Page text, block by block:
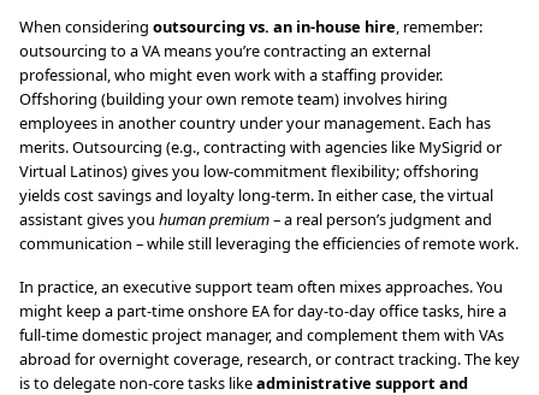
When considering outsourcing vs. an in-house hire, remember:
outsourcing to a VA means you’re contracting an external
professional, who might even work with a staffing provider.
Offshoring (building your own remote team) involves hiring
employees in another country under your management. Each has
merits. Outsourcing (e.g., contracting with agencies like MySigrid or
Virtual Latinos) gives you low-commitment flexibility; offshoring
yields cost savings and loyalty long-term. In either case, the virtual
assistant gives you human premium– a real person’s judgment and
communication – while still leveraging the efficiencies of remote work.
In practice, an executive support team often mixes approaches. You
might keep a part-time onshore EA for day-to-day office tasks, hire a
full-time domestic project manager, and complement them with VAs
abroad for overnight coverage, research, or contract tracking. The key
is to delegate non-core tasks likeadministrative support and